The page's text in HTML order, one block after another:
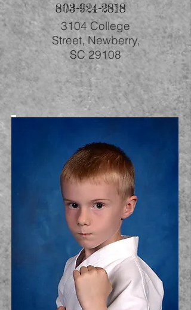
3104 College
Street, Newberry,
SC 29108
803-924-2818